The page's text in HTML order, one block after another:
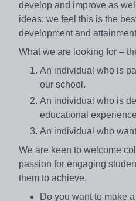
develop and improve as
ideas; we feel this is the
development and
What we are looking for –
An individual who is
our school.
An individual who is
educational
An individual who
We are keen to welcome
passion for engaging
them to achieve.
Do you want to make